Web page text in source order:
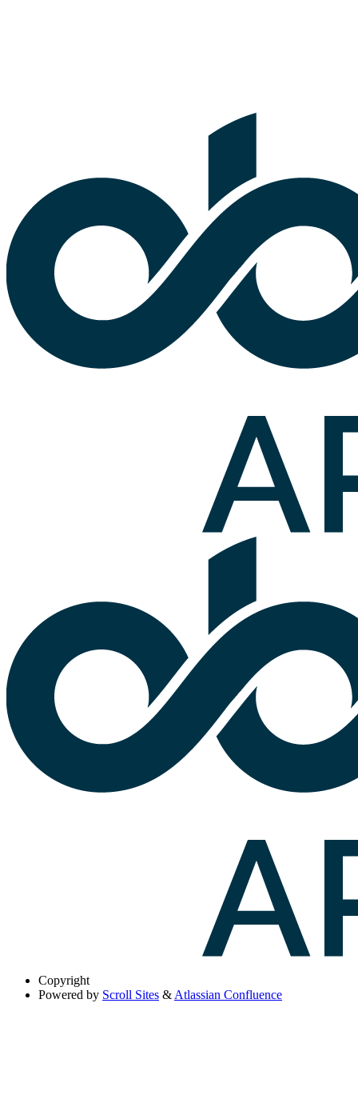
Copyright
Powered by Scroll Sites & Atlassian Confluence